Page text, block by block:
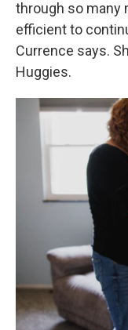
through so many
efficient to
Currence says.
Huggies.